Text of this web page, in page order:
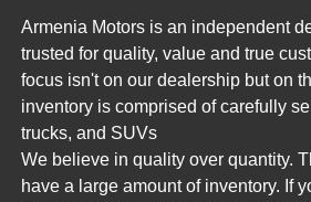
Armenia Motors is an independent
trusted for quality, value and true
focus isn't on our dealership but on
inventory is comprised of carefully
trucks, and SUVs
We believe in quality over quantity.
have a large amount of inventory. If